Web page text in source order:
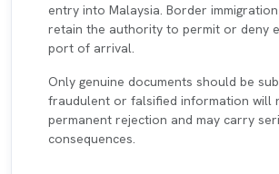
entry into Malaysia. Border
retain the authority to permit or deny
port of arrival.
Only genuine documents should be
fraudulent or falsified information will
permanent rejection and may carry
consequences.